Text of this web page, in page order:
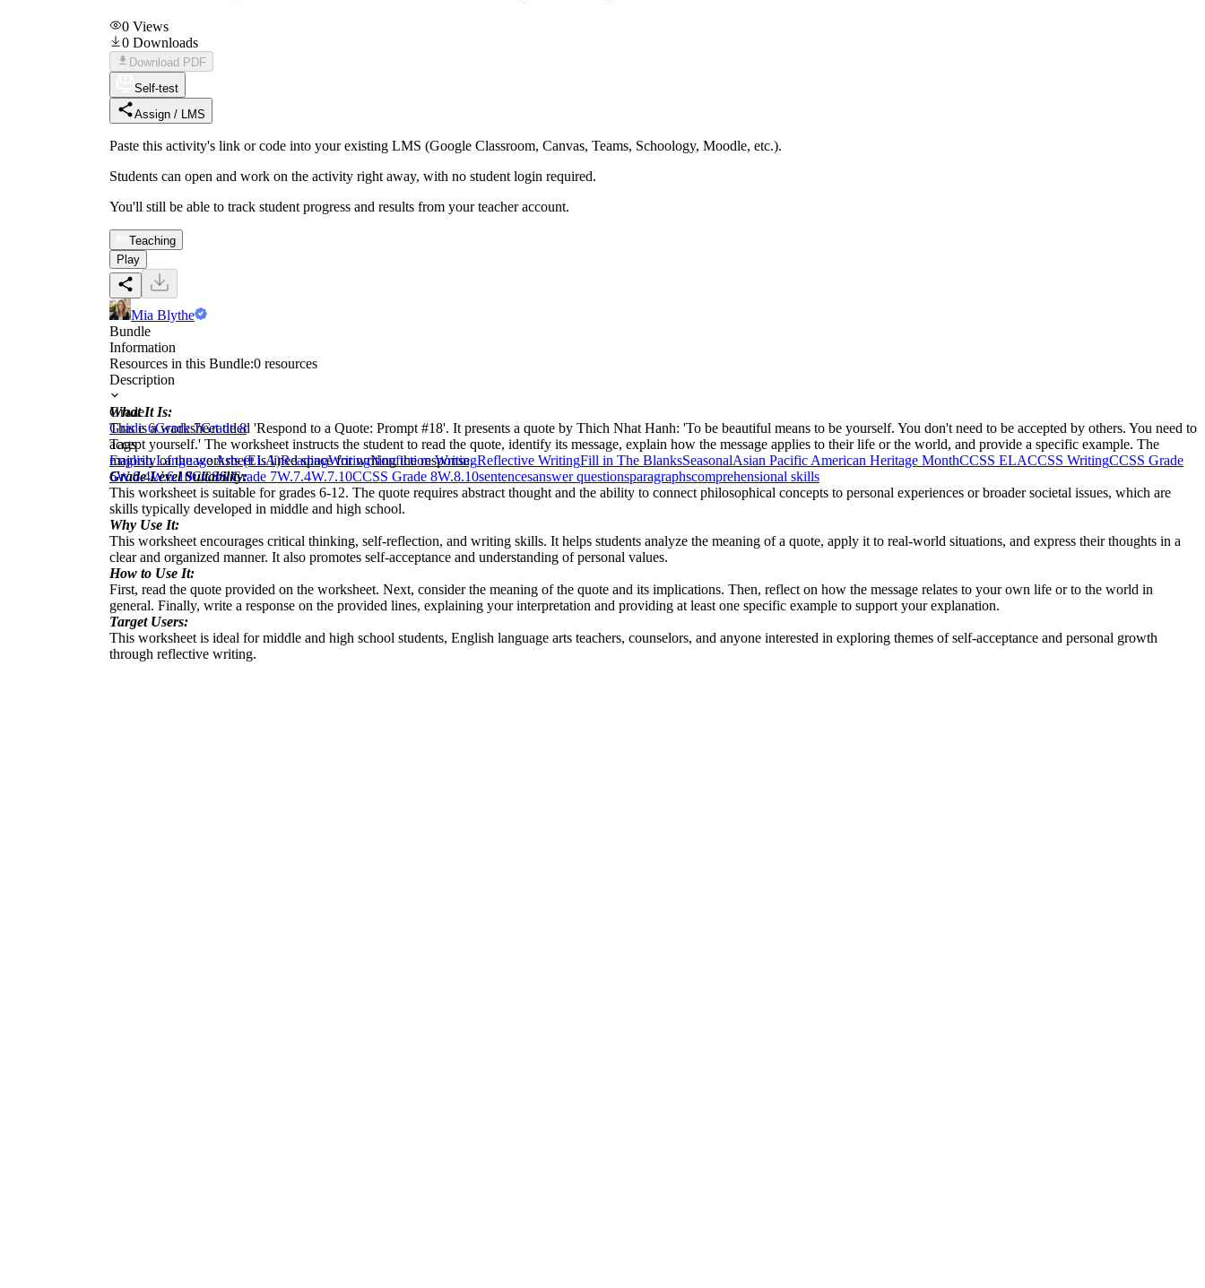
0 Views
0 Downloads
Download PDF
Self-test
Assign / LMS
Paste this activity's link or code into your existing LMS (Google Classroom, Canvas, Teams, Schoology, Moodle, etc.).
Students can open and work on the activity right away, with no student login required.
You'll still be able to track student progress and results from your teacher account.
Teaching
Play
Mia Blythe
Bundle
Information
Resources in this Bundle:0 resources
Description
What It Is:
This is a worksheet titled 'Respond to a Quote: Prompt #18'. It presents a quote by Thich Nhat Hanh: 'To be beautiful means to be yourself. You don't need to be accepted by others. You need to
accept yourself.' The worksheet instructs the student to read the quote, identify its message, explain how the message applies to their life or the world, and provide a specific example. The
majority of the worksheet is lined space for writing the response.
Grade Level Suitability:
This worksheet is suitable for grades 6-12. The quote requires abstract thought and the ability to connect philosophical concepts to personal experiences or broader societal issues, which are
skills typically developed in middle and high school.
Why Use It:
This worksheet encourages critical thinking, self-reflection, and writing skills. It helps students analyze the meaning of a quote, apply it to real-world situations, and express their thoughts in a
clear and organized manner. It also promotes self-acceptance and understanding of personal values.
How to Use It:
First, read the quote provided on the worksheet. Next, consider the meaning of the quote and its implications. Then, reflect on how the message relates to your own life or to the world in
general. Finally, write a response on the provided lines, explaining your interpretation and providing at least one specific example to support your explanation.
Target Users:
This worksheet is ideal for middle and high school students, English language arts teachers, counselors, and anyone interested in exploring themes of self-acceptance and personal growth
through reflective writing.
Grade
Grade 6Grade 7Grade 8
Tags
English Language Arts (ELA)ReadingWritingNonfiction WritingReflective WritingFill in The BlanksSeasonalAsian Pacific American Heritage MonthCCSS ELACCSS WritingCCSS Grade
6W.6.4W.6.10CCSS Grade 7W.7.4W.7.10CCSS Grade 8W.8.10sentencesanswer questionsparagraphscomprehensional skills